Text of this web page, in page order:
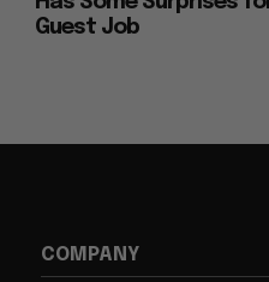
Guest Job
COMPANY